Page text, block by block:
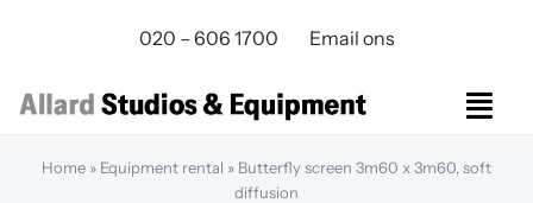
020 – 606 1700 Email ons
Studios Rental
Home » Equipment rental » Butterfly screen 3m60 x 3m60, soft
diffusion